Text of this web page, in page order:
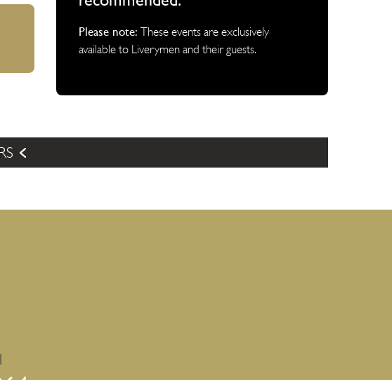
Please note: These events are exclusively
available to Liverymen and their guests.